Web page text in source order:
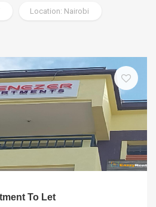
Location: Nairobi
To Let